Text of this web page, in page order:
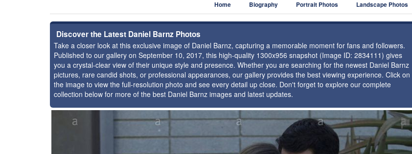
Home Biography Portrait Photos Landscape Photos
Discover the Latest Daniel Barnz Photos
Take a closer look at this exclusive image of Daniel Barnz, capturing a memorable moment for fans and followers.
Published to our gallery on September 10, 2017, this high-quality 1300x956 snapshot (Image ID: 2834111) gives
you a crystal-clear view of their unique style and presence. Whether you are searching for the newest Daniel Barnz
pictures, rare candid shots, or professional appearances, our gallery provides the best viewing experience. Click on
the image to view the full-resolution photo and see every detail up close. Don't forget to explore our complete
collection below for more of the best Daniel Barnz images and latest updates.
⚑